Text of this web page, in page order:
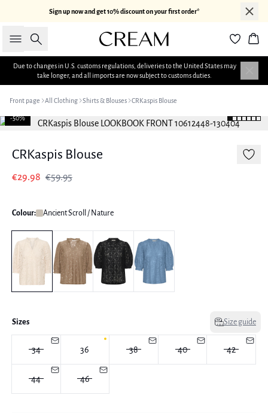
Sign up now and get 10% discount on your first order*
Search
Due to changes in U.S. customs regulations, deliveries to the United States may
take longer, and all imports are now subject to customs duties.
Front page All Clothing Shirts & Blouses CRKaspis Blouse
-50%
CRKaspis Blouse
€29.98 €59.95
Colour: Ancient Scroll / Nature
Sizes Size guide
34 36 38 40 42
44 46